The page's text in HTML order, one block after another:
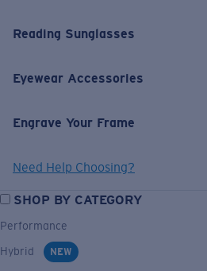
Reading Sunglasses
Eyewear Accessories
Engrave Your Frame
Need Help Choosing?
SHOP BY CATEGORY
Performance
Hybrid
NEW